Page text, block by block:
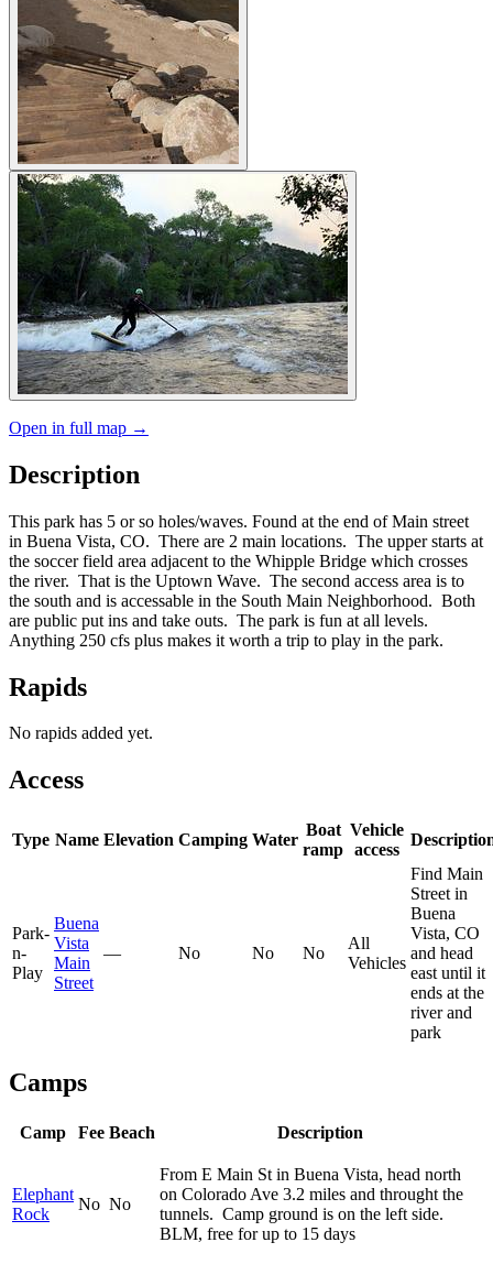
Open in full map →
Description
This park has 5 or so holes/waves. Found at the end of Main street
in Buena Vista, CO. There are 2 main locations. The upper starts at
the soccer field area adjacent to the Whipple Bridge which crosses
the river. That is the Uptown Wave. The second access area is to
the south and is accessable in the South Main Neighborhood. Both
are public put ins and take outs. The park is fun at all levels.
Anything 250 cfs plus makes it worth a trip to play in the park.
Rapids
No rapids added yet.
Access
Type Name Elevation Camping Water
Boat
ramp
Vehicle
access
Park-
n-
Play
Buena
Vista
Main
Street
— No No No
All
Vehicles
Find Main
Street in
Buena
Vista, CO
and head
east until it
ends at the
river and
park
Camps
Camp Fee Beach Description
Elephant
Rock
No No
From E Main St in Buena Vista, head north
on Colorado Ave 3.2 miles and throught the
tunnels. Camp ground is on the left side.
BLM, free for up to 15 days